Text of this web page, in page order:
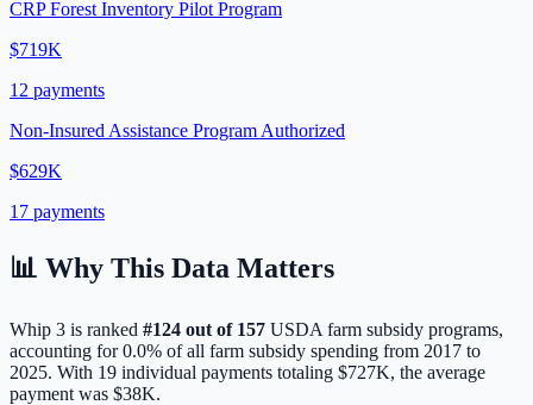
CRP Forest Inventory Pilot Program
$719K
12 payments
Non-Insured Assistance Program Authorized
$629K
17 payments
📊 Why This Data Matters
Whip 3 is ranked #124 out of 157 USDA farm subsidy programs,
accounting for0.0% of all farm subsidy spending from 2017 to
2025. With 19 individual payments totaling $727K, the average
payment was $38K.